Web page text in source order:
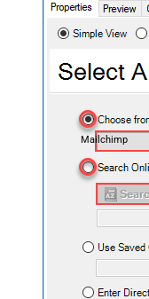
Mailchimp